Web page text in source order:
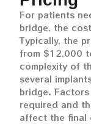
For patients
bridge, the
Typically, the
from $12,000
complexity of
several
bridge.
required and
affect the final